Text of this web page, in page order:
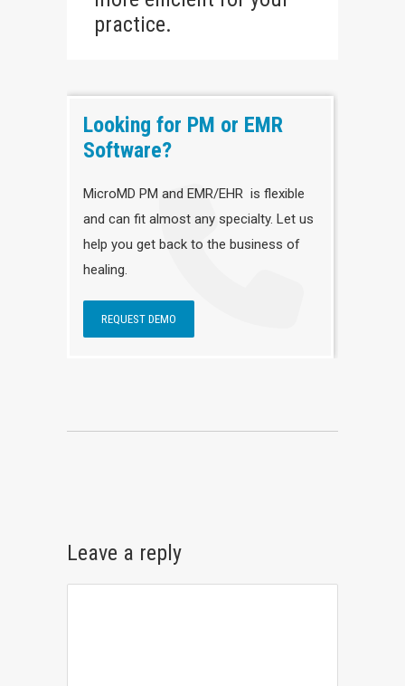
practice.
Looking for PM or EMR
Software?
MicroMD PM and EMR/EHR is flexible
and can fit almost any specialty. Let us
help you get back to the business of
healing.
REQUEST DEMO
Leave a reply